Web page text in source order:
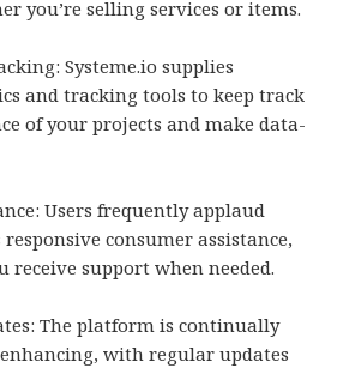
you’re selling services or items.
Systeme.io supplies
and tracking tools to keep track
of your projects and make data-
Users frequently applaud
consumer assistance,
receive support when needed.
The platform is continually
with regular updates